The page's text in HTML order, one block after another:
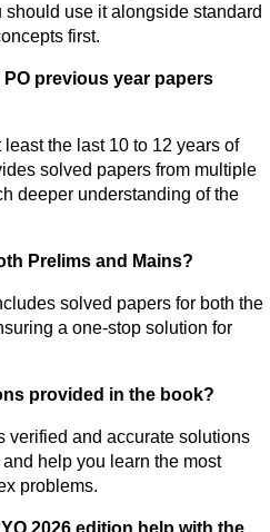
use it alongside standard
first.
previous year papers
the last 10 to 12 years of
solved papers from multiple
deeper understanding of the
Prelims and Mains?
solved papers for both the
a one-stop solution for
provided in the book?
verified and accurate solutions
help you learn the most
problems.
2026 edition help with the